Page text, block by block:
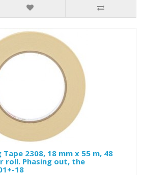
2308, 18 mm x 55 m, 48
roll. Phasing out, the
18